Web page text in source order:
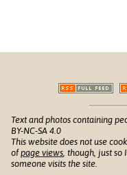
Text and photos containing
BY-NC-SA 4.0
This website does not use
ofpage views , though, just
someone visits the site.